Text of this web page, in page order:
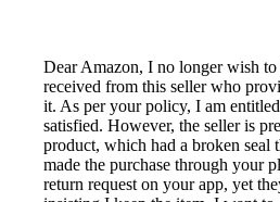
Dear Amazon, I no longer wish
received from this seller who
it. As per your policy, I am
satisfied. However, the seller is
product, which had a broken seal
made the purchase through your
return request on your app, yet